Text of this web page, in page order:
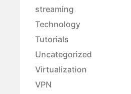
streaming
Technology
Tutorials
Uncategorized
Virtualization
VPN